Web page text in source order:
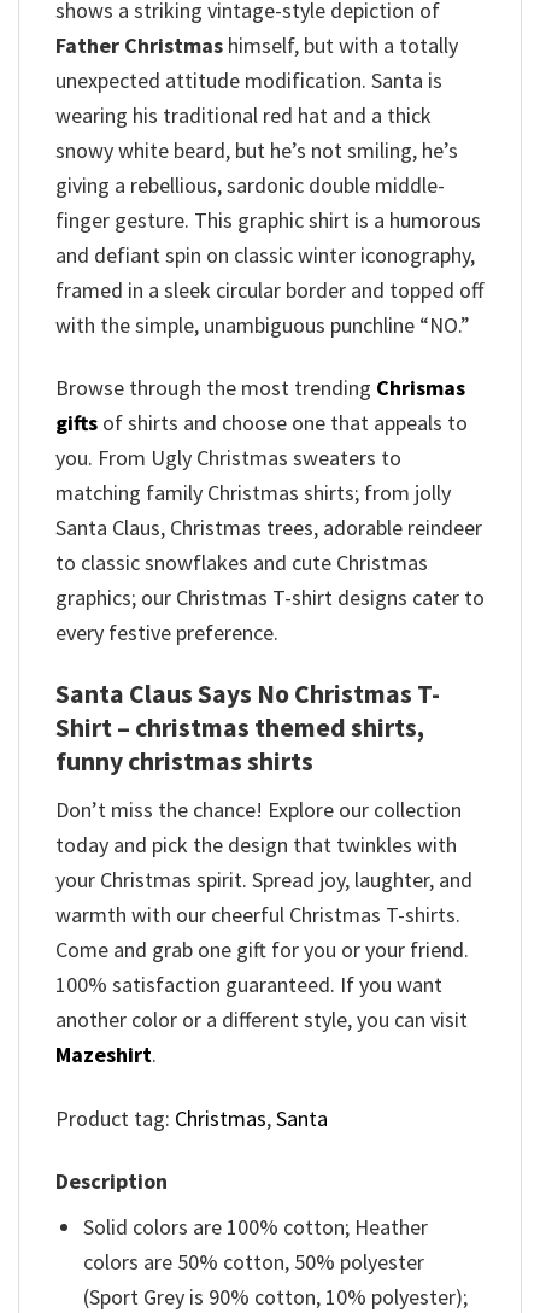
shows a striking vintage-style depiction of
Father Christmas himself, but with a totally
unexpected attitude modification. Santa is
wearing his traditional red hat and a thick
snowy white beard, but he’s not smiling, he’s
giving a rebellious, sardonic double middle-
finger gesture. This graphic shirt is a humorous
and defiant spin on classic winter iconography,
framed in a sleek circular border and topped off
with the simple, unambiguous punchline “NO.”
Browse through the most trending Chrismas
gifts of shirts and choose one that appeals to
you. From Ugly Christmas sweaters to
matching family Christmas shirts; from jolly
Santa Claus, Christmas trees, adorable reindeer
to classic snowflakes and cute Christmas
graphics; our Christmas T-shirt designs cater to
every festive preference.
Santa Claus Says No Christmas T-
Shirt – christmas themed shirts​,
funny christmas shirts
Don’t miss the chance! Explore our collection
today and pick the design that twinkles with
your Christmas spirit. Spread joy, laughter, and
warmth with our cheerful Christmas T-shirts.
Come and grab one gift for you or your friend.
100% satisfaction guaranteed. If you want
another color or a different style, you can visit
Mazeshirt.
Product tag: Christmas,Santa
Description
Solid colors are 100% cotton; Heather
colors are 50% cotton, 50% polyester
(Sport Grey is 90% cotton, 10% polyester);